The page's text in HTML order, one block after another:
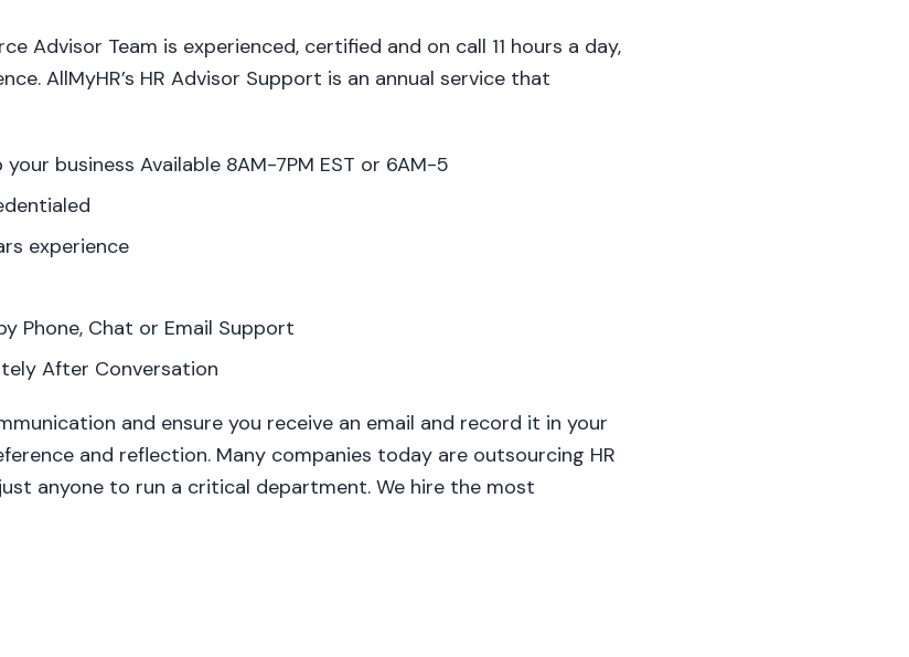
Advisor Team is experienced, certified and on call 11 hours a day,
AllMyHR’s HR Advisor Support is an annual service that
business Available 8AM-7PM EST or 6AM-5
experience
Phone, Chat or Email Support
After Conversation
and ensure you receive an email and record it in your
and reflection. Many companies today are outsourcing HR
anyone to run a critical department. We hire the most